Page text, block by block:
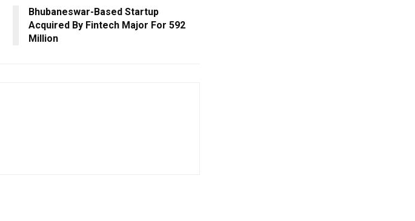
Bhubaneswar-Based Startup
Acquired By Fintech Major For ₹592
Million